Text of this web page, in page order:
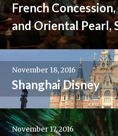
French
and Oriental Pearl,
November 18, 2016
Shanghai Disney
November 17, 2016